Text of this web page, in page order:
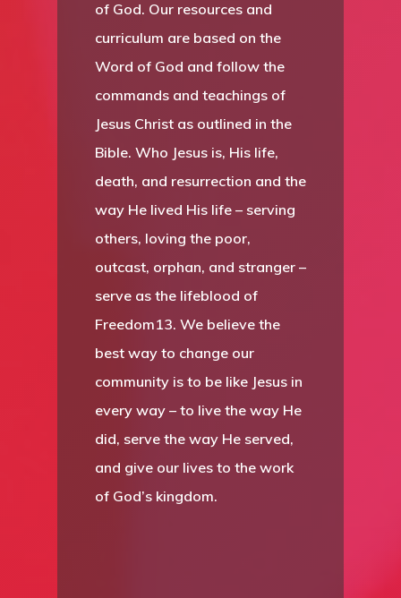
of God. Our resources and
curriculum are based on the
Word of God and follow the
commands and teachings of
Jesus Christ as outlined in the
Bible. Who Jesus is, His life,
death, and resurrection and the
way He lived His life – serving
others, loving the poor,
outcast, orphan, and stranger –
serve as the lifeblood of
Freedom13. We believe the
best way to change our
community is to be like Jesus in
every way – to live the way He
did, serve the way He served,
and give our lives to the work
of God’s kingdom.